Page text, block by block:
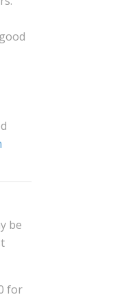
be
for